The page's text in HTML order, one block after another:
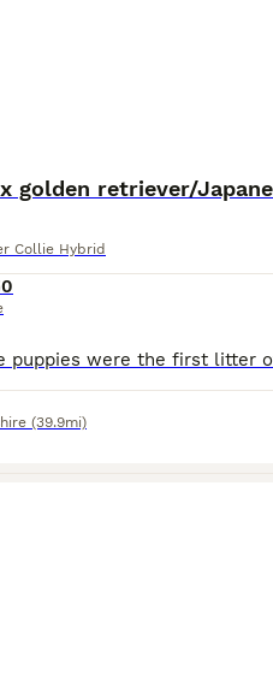
golden retriever/
Collie Hybrid
(39.9mi)